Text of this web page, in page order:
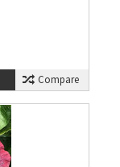
Compare